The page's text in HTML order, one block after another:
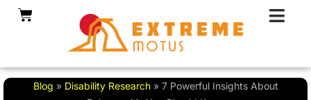
SkipCart
Blog » Disability Research» 7 Powerful Insights About